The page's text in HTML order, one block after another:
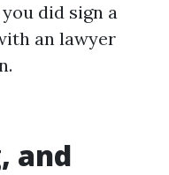
did sign a
an lawyer
and